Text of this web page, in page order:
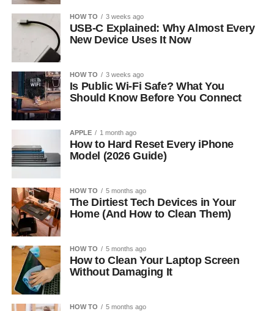
HOW TO 3 weeks ago
USB-C Explained: Why Almost Every
New Device Uses It Now
HOW TO 3 weeks ago
Is Public Wi-Fi Safe? What You
Should Know Before You Connect
APPLE 1 month ago
How to Hard Reset Every iPhone
Model (2026 Guide)
HOW TO 5 months ago
The Dirtiest Tech Devices in Your
Home (And How to Clean Them)
HOW TO 5 months ago
How to Clean Your Laptop Screen
Without Damaging It
HOW TO 5 months ago